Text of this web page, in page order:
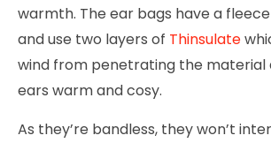
warmth. The ear bags have a
and use two layers of Thinsulate
wind from penetrating the material
ears warm and cosy.
As they’re bandless, they won’t